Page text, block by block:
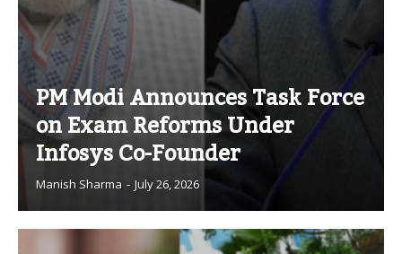
PM Modi Announces Task Force
on Exam Reforms Under
Infosys Co-Founder
Manish Sharma - July 26, 2026